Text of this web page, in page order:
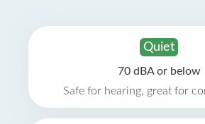
Quiet
70 dBA or below
Safe for hearing, great for